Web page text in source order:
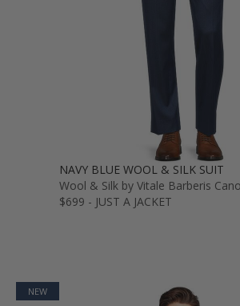
NAVY BLUE WOOL & SILK SUIT
Wool & Silk by Vitale Barberis
$699 - JUST A JACKET
NEW